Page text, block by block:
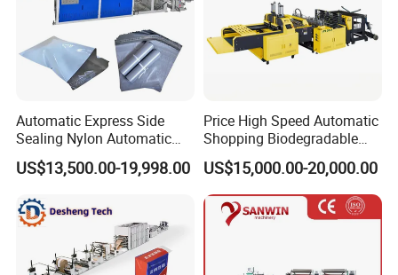
Automatic Express Side
Sealing Nylon Automatic
Bag Polybag Making
Machine Price
US$13,500.00-19,998.00
Price High Speed Automatic
Shopping Biodegradable
Nylon Plastic PE Film
Polythene Chicken T-Shirt
Garbage Bag Maker Making
Sealing Heat Cutting Cutter
Machine
US$15,000.00-20,000.00